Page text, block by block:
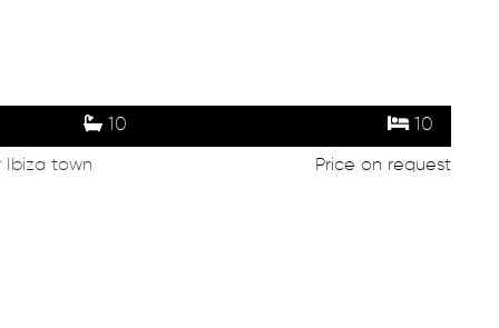
10 10
Ibiza town Price on request